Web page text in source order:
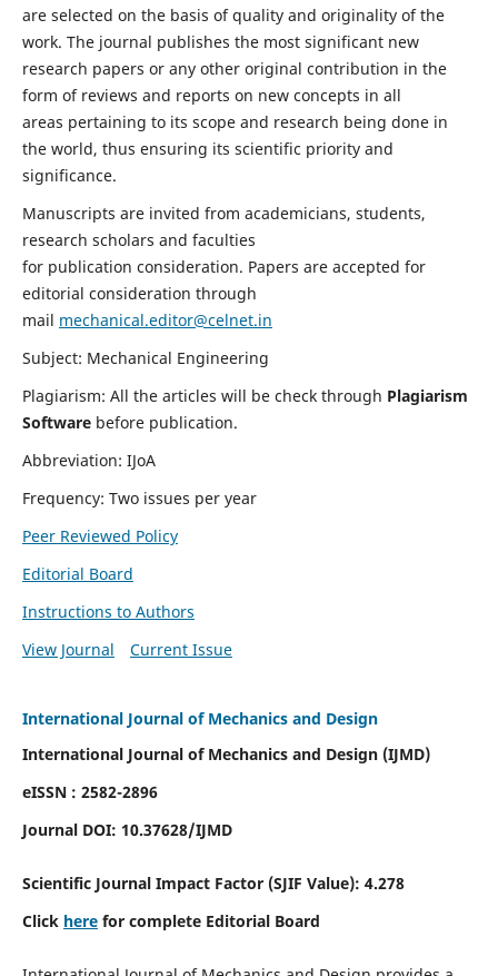
are selected on the basis of quality and originality of the
work. The journal publishes the most significant new
research papers or any other original contribution in the
form of reviews and reports on new concepts in all
areas pertaining to its scope and research being done in
the world, thus ensuring its scientific priority and
significance.
Manuscripts are invited from academicians, students,
research scholars and faculties
for publication consideration. Papers are accepted for
editorial consideration through
mail mechanical.editor@celnet.in
Subject: Mechanical Engineering
Plagiarism: All the articles will be check through Plagiarism
Software before publication.
Abbreviation: IJoA
Frequency: Two issues per year
Peer Reviewed Policy
Editorial Board
Instructions to Authors
View Journal
Current Issue
International Journal of Mechanics and Design
International Journal of Mechanics and Design (IJMD)
eISSN : 2582-2896
Journal DOI: 10.37628/IJMD
Scientific Journal Impact Factor (SJIF Value): 4.278
Click herefor complete Editorial Board